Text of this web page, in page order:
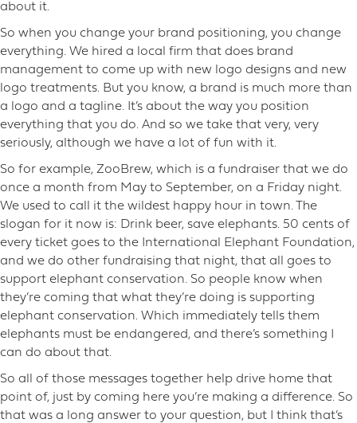
about it.
So when you change your brand positioning, you change
everything. We hired a local firm that does brand
management to come up with new logo designs and new
logo treatments. But you know, a brand is much more than
a logo and a tagline. It’s about the way you position
everything that you do. And so we take that very, very
seriously, although we have a lot of fun with it.
So for example, ZooBrew, which is a fundraiser that we do
once a month from May to September, on a Friday night.
We used to call it the wildest happy hour in town. The
slogan for it now is: Drink beer, save elephants. 50 cents of
every ticket goes to the International Elephant Foundation,
and we do other fundraising that night, that all goes to
support elephant conservation. So people know when
they’re coming that what they’re doing is supporting
elephant conservation. Which immediately tells them
elephants must be endangered, and there’s something I
can do about that.
So all of those messages together help drive home that
point of, just by coming here you’re making a difference. So
that was a long answer to your question, but I think that’s